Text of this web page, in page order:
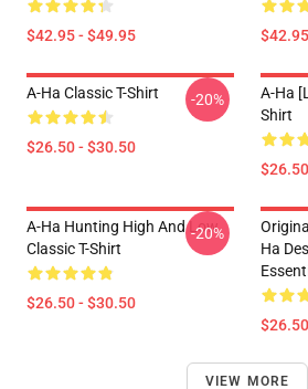
$42.95 - $49.95
A-Ha Classic T-Shirt
$26.50 - $30.50
-20%
A-Ha
Shirt
A-Ha Hunting High And Low
Classic T-Shirt
$26.50 - $30.50
-20%
Ha
VIEW MORE